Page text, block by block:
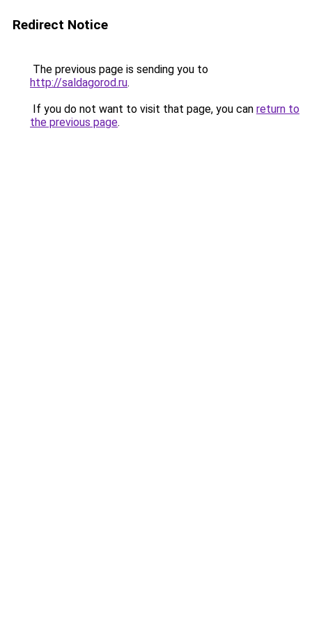
Redirect Notice
The previous page is sending you to
http://saldagorod.ru.
If you do not want to visit that page, you can return to
the previous page.